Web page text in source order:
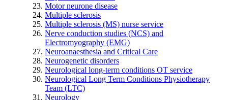
Motor neurone disease
Multiple sclerosis
Multiple sclerosis (MS) nurse service
Nerve conduction studies (NCS) and
Electromyography (EMG)
Neuroanaesthesia and Critical Care
Neurogenetic disorders
Neurological long-term conditions OT service
Neurological Long Term Conditions Physiotherapy
Team (LTC)
Neurology